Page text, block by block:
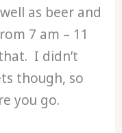
as beer and
7 am – 11
I didn’t
though, so
you go.